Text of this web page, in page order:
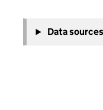
−
Data sources